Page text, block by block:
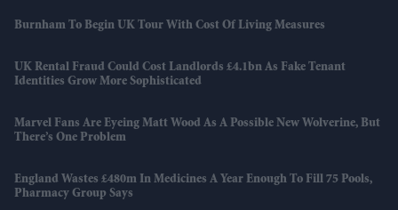
Burnham To Begin UK Tour With Cost Of Living Measures
UK Rental Fraud Could Cost Landlords £4.1bn As Fake Tenant
Identities Grow More Sophisticated
Marvel Fans Are Eyeing Matt Wood As A Possible New Wolverine, But
There’s One Problem
England Wastes £480m In Medicines A Year Enough To Fill 75 Pools,
Pharmacy Group Says